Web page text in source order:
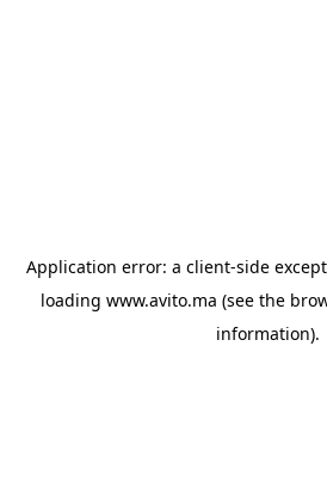
Application error: a client-side
loading www.avito.ma (see the
information).